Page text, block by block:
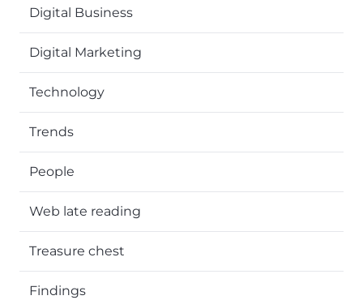
Digital Business
Digital Marketing
Technology
Trends
People
Web late reading
Treasure chest
Findings